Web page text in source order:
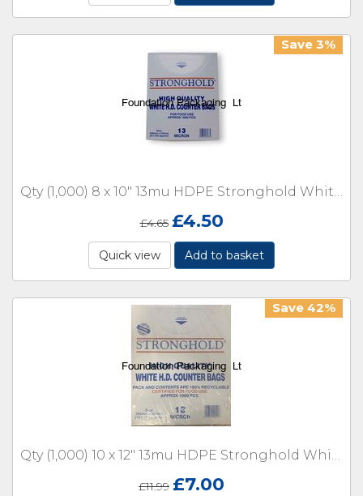
Save 3%
Qty (1,000) 8 x 10" 13mu HDPE Stronghold White Counter 13 micron with Lip Boxed
£4.65 £4.50
Quick view Add to basket
Save 42%
Qty (1,000) 10 x 12" 13mu HDPE Stronghold White Counter with Lip Boxed
£11.99 £7.00